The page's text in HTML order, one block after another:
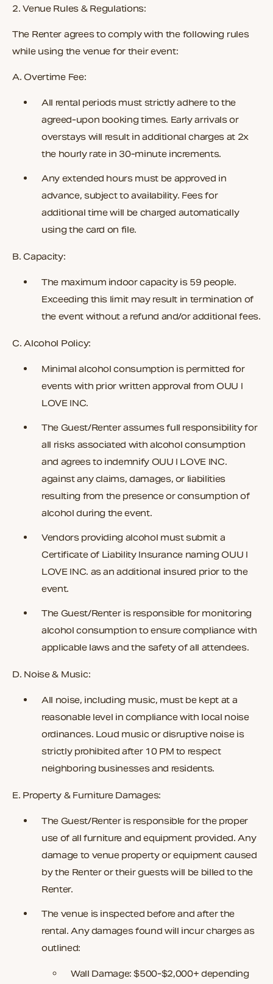
2. Venue Rules & Regulations:
The Renter agrees to comply with the following rules
while using the venue for their event:
A. Overtime Fee:
All rental periods must strictly adhere to the
agreed-upon booking times. Early arrivals or
overstays will result in additional charges at 2x
the hourly ratein 30-minute increments.
Any extended hours must be approved in
advance, subject to availability. Fees for
additional time will be charged automatically
using the card on file.
B. Capacity:
The maximum indoor capacity is 59 people.
Exceeding this limit may result in termination of
the event without a refund and/or additional fees.
C. Alcohol Policy:
Minimal alcohol consumption is permitted for
events with prior written approval from OUU I
LOVE INC.
The Guest/Renter assumes full responsibility for
all risks associated with alcohol consumption
and agrees to indemnify OUU I LOVE INC.
against any claims, damages, or liabilities
resulting from the presence or consumption of
alcohol during the event.
Vendors providing alcohol must submit a
Certificate of Liability Insurance namingOUU I
LOVE INC. as an additional insured prior to the
event.
The Guest/Renter is responsible for monitoring
alcohol consumption to ensure compliance with
applicable laws and the safety of all attendees.
D. Noise & Music:
All noise, including music, must be kept at a
reasonable level in compliance with local noise
ordinances. Loud music or disruptive noise is
strictly prohibited after 10 PM to respect
neighboring businesses and residents.
E. Property & Furniture Damages:
The Guest/Renter is responsible for the proper
use of all furniture and equipment provided. Any
damage to venue property or equipment caused
by the Renter or their guests will be billed to the
Renter.
The venue is inspected before and after the
rental. Any damages found will incur charges as
outlined:
Wall Damage: $500-$2,000+ depending